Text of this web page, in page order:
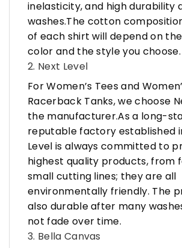
inelasticity, and high durability
washes.The cotton
of each shirt will depend on the
color and the style you choose.
2. Next Level
For Women’s Tees and
Racerback Tanks, we choose
the manufacturer.As a long-
reputable factory established
Level is always committed to
highest quality products, from
small cutting lines; they are all
environmentally friendly. The
also durable after many
not fade over time.
3. Bella Canvas